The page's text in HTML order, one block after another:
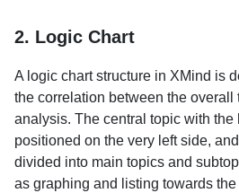
2. Logic Chart
A logic chart structure in XMind is
the correlation between the overall
analysis. The central topic with the
positioned on the very left side,
divided into main topics and
as graphing and listing towards